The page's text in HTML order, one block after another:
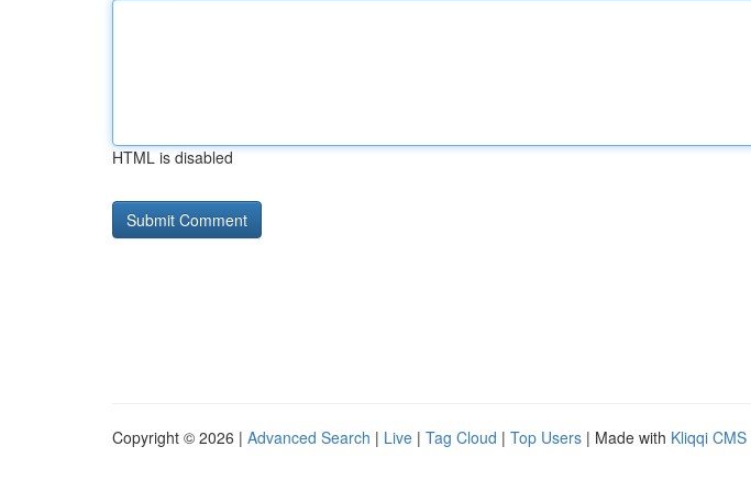
HTML is disabled
Copyright © 2026 | Advanced Search | Live | Tag Cloud | Top Users | Made with Kliqqi CMS